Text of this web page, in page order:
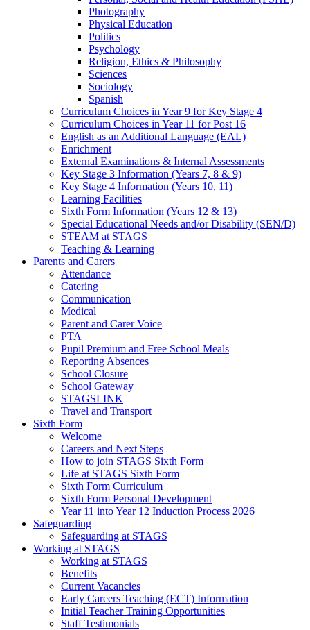
Photography
Physical Education
Politics
Psychology
Religion, Ethics & Philosophy
Sciences
Sociology
Spanish
Curriculum Choices in Year 9 for Key Stage 4
Curriculum Choices in Year 11 for Post 16
English as an Additional Language (EAL)
Enrichment
External Examinations & Internal Assessments
Key Stage 3 Information (Years 7, 8 & 9)
Key Stage 4 Information (Years 10, 11)
Learning Facilities
Sixth Form Information (Years 12 & 13)
Special Educational Needs and/or Disability (SEN/D)
STEAM at STAGS
Teaching & Learning
Parents and Carers
Attendance
Catering
Communication
Medical
Parent and Carer Voice
PTA
Pupil Premium and Free School Meals
Reporting Absences
School Closure
School Gateway
STAGSLINK
Travel and Transport
Sixth Form
Welcome
Careers and Next Steps
How to join STAGS Sixth Form
Life at STAGS Sixth Form
Sixth Form Curriculum
Sixth Form Personal Development
Year 11 into Year 12 Induction Process 2026
Safeguarding
Safeguarding at STAGS
Working at STAGS
Working at STAGS
Benefits
Current Vacancies
Early Careers Teaching (ECT) Information
Initial Teacher Training Opportunities
Staff Testimonials